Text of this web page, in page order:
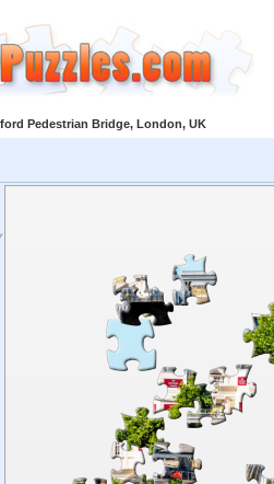
Pedestrian Bridge, London, UK